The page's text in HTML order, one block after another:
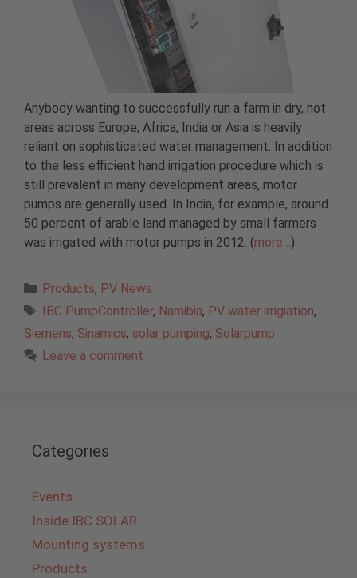
Anybody wanting to successfully run a farm in dry, hot
areas across Europe, Africa, India or Asia is heavily
reliant on sophisticated water management. In addition
to the less efficient hand irrigation procedure which is
still prevalent in many development areas, motor
pumps are generally used. In India, for example, around
50 percent of arable land managed by small farmers
was irrigated with motor pumps in 2012. (more… )
Categories
Products, PV News
Tags
IBC PumpController, Namibia, PV water irrigiation,
Siemens, Sinamics, solar pumping, Solarpump
Leave a comment
Categories
Events
Inside IBC SOLAR
Mounting systems
Products